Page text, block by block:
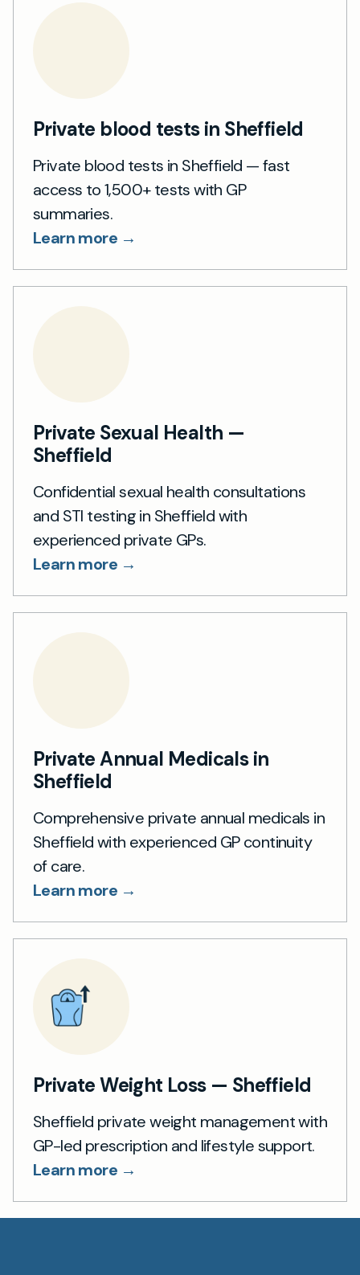
Private blood tests in Sheffield
Private blood tests in Sheffield — fast
access to 1,500+ tests with GP
summaries.
Learn more →
Private Sexual Health —
Sheffield
Confidential sexual health consultations
and STI testing in Sheffield with
experienced private GPs.
Learn more →
Private Annual Medicals in
Sheffield
Comprehensive private annual medicals in
Sheffield with experienced GP continuity
of care.
Learn more →
Private Weight Loss — Sheffield
Sheffield private weight management with
GP-led prescription and lifestyle support.
Learn more →